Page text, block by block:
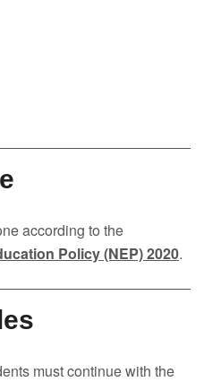
according to the
Policy (NEP) 2020.
must continue with the